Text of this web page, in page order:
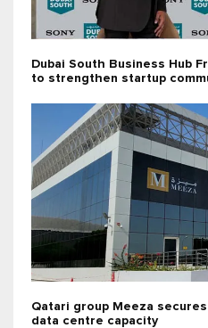
Dubai South Business Hub
to strengthen startup
Qatari group Meeza
data centre capacity